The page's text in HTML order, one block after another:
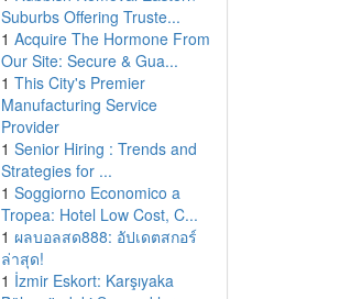
Suburbs Offering Truste...
1 Acquire The Hormone From
Our Site: Secure & Gua...
1 This City's Premier
Manufacturing Service
Provider
1 Senior Hiring : Trends and
Strategies for ...
1 Soggiorno Economico a
Tropea: Hotel Low Cost, C...
1 ผลบอลสด888: อัปเดตสกอร์
ล่าสุด!
1 İzmir Eskort: Karşıyaka